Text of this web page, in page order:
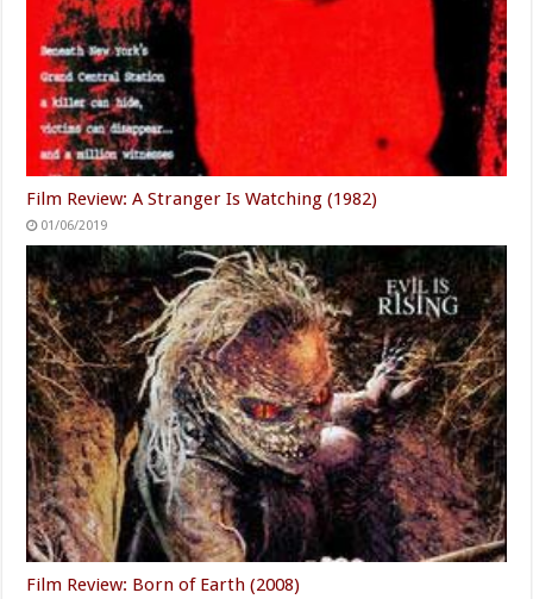
Film Review: A Stranger Is Watching (1982)
01/06/2019
Film Review: Born of Earth (2008)